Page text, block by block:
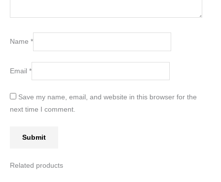
Name *
Email *
Save my name, email, and website in this browser for the
next time I comment.
Related products